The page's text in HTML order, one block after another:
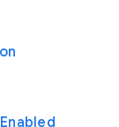
Enabled